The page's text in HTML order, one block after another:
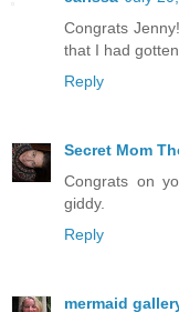
Congrats
that I had
Reply
Secret Mom
Congrats on
giddy.
Reply
mermaid